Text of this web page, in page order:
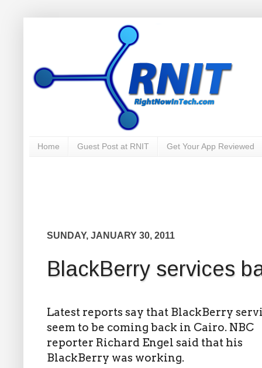
Home Guest Post at RNIT Get Your App Reviewed
SUNDAY, JANUARY 30, 2011
BlackBerry services
Latest reports say that BlackBerry
seem to be coming back in Cairo. NBC
reporter Richard Engel said that his
BlackBerry was working.